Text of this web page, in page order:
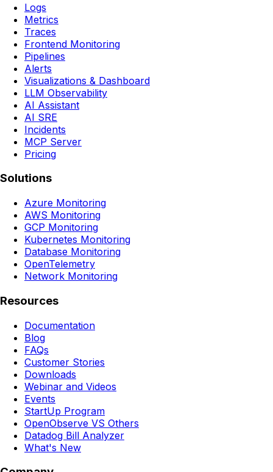
Logs
Metrics
Traces
Frontend Monitoring
Pipelines
Alerts
Visualizations & Dashboard
LLM Observability
AI Assistant
AI SRE
Incidents
MCP Server
Pricing
Solutions
Azure Monitoring
AWS Monitoring
GCP Monitoring
Kubernetes Monitoring
Database Monitoring
OpenTelemetry
Network Monitoring
Resources
Documentation
Blog
FAQs
Customer Stories
Downloads
Webinar and Videos
Events
StartUp Program
OpenObserve VS Others
Datadog Bill Analyzer
What's New